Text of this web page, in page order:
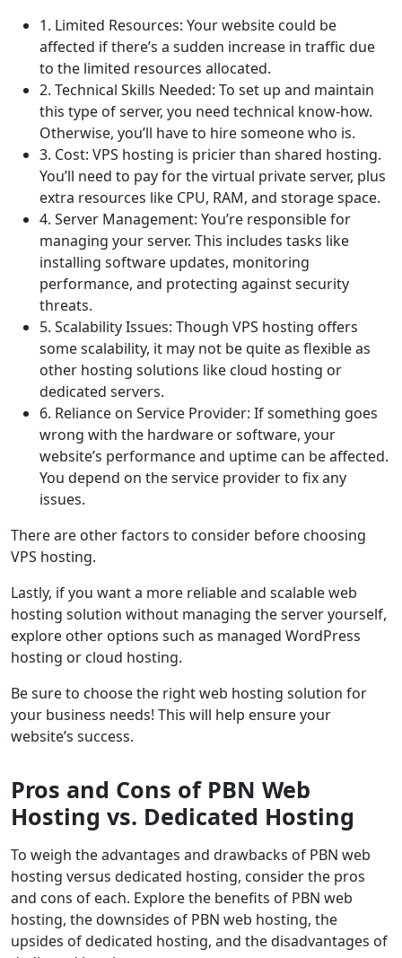
1. Limited Resources: Your website could be
affected if there’s a sudden increase in traffic due
to the limited resources allocated.
2. Technical Skills Needed: To set up and maintain
this type of server, you need technical know-how.
Otherwise, you’ll have to hire someone who is.
3. Cost: VPS hosting is pricier than shared hosting.
You’ll need to pay for the virtual private server, plus
extra resources like CPU, RAM, and storage space.
4. Server Management: You’re responsible for
managing your server. This includes tasks like
installing software updates, monitoring
performance, and protecting against security
threats.
5. Scalability Issues: Though VPS hosting offers
some scalability, it may not be quite as flexible as
other hosting solutions like cloud hosting or
dedicated servers.
6. Reliance on Service Provider: If something goes
wrong with the hardware or software, your
website’s performance and uptime can be affected.
You depend on the service provider to fix any
issues.
There are other factors to consider before choosing
VPS hosting.
Lastly, if you want a more reliable and scalable web
hosting solution without managing the server yourself,
explore other options such as managed WordPress
hosting or cloud hosting.
Be sure to choose the right web hosting solution for
your business needs! This will help ensure your
website’s success.
Pros and Cons of PBN Web
Hosting vs. Dedicated Hosting
To weigh the advantages and drawbacks of PBN web
hosting versus dedicated hosting, consider the pros
and cons of each. Explore the benefits of PBN web
hosting, the downsides of PBN web hosting, the
upsides of dedicated hosting, and the disadvantages of